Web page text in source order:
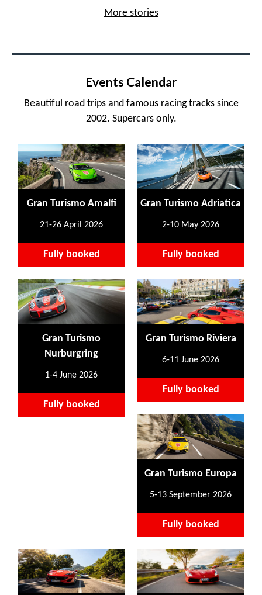
More stories
Events Calendar
Beautiful road trips and famous racing tracks since
2002. Supercars only.
Gran Turismo Amalfi
21-26 April 2026
Fully booked
Gran Turismo Adriatica
2-10 May 2026
Fully booked
Gran Turismo
Nurburgring
1-4 June 2026
Fully booked
Gran Turismo Riviera
6-11 June 2026
Fully booked
Gran Turismo Europa
5-13 September 2026
Fully booked